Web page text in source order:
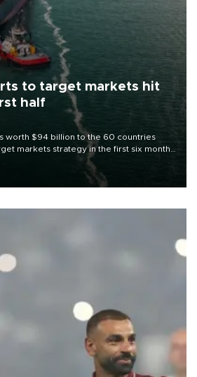
to target markets hit
half
worth $94 billion to the 60 countries
markets strategy in the first six months
to diversify export destinations and